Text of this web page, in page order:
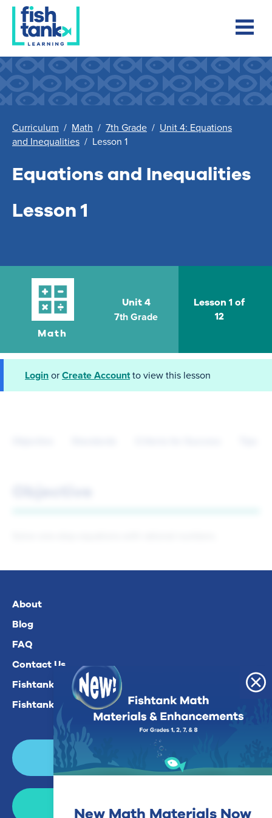
Curriculum / Math / 7th Grade / Unit 4: Equations
and Inequalities / Lesson 1
Equations and Inequalities
Lesson 1
Math
Unit 4
7th Grade
Lesson 1 of
12
LoginorCreate Accountto view this lesson
New Math Materials Now
About
Blog
FAQ
Contact Us
Fishtank Plus For Math
Fishtank Plus For ELA
Join Now